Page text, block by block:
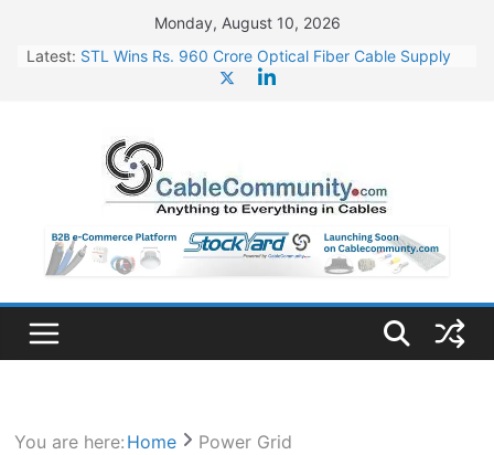
content
Monday, August 10, 2026
Latest: STL Wins Rs. 960 Crore Optical Fiber Cable Supply
HFCL Wins USD 46.13 Million Export Order for OFC
Supply
NPCIL Floats Tender for Engineering & Design of
Bharat Small Reactors
HFCL Wins USD 54.81 Mn Export Orders for Optical
Fiber Cables
You are here: Home Power Grid